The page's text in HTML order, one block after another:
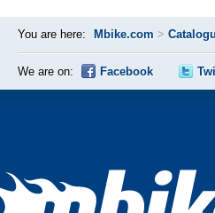
You are here: Mbike.com >
We are on: Facebook